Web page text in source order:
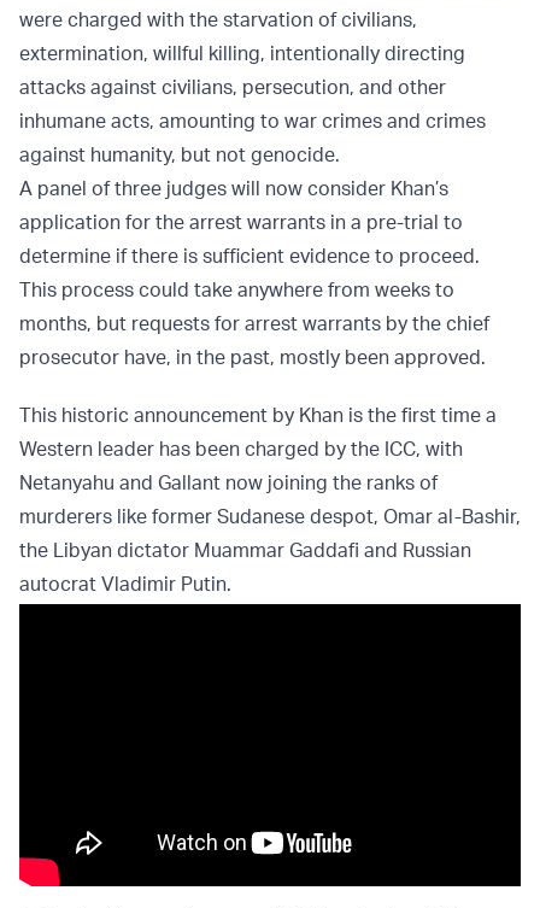
were charged with the starvation of civilians,
extermination, willful killing, intentionally directing
attacks against civilians, persecution, and other
inhumane acts, amounting to war crimes and crimes
against humanity, but not genocide.
A panel of three judges will now consider Khan’s
application for the arrest warrants in a pre-trial to
determine if there is sufficient evidence to proceed.
This process could take anywhere from weeks to
months, but requests for arrest warrants by the chief
prosecutor have, in the past, mostly been approved.
This historic announcement by Khan is the first time a
Western leader has been charged by the ICC, with
Netanyahu and Gallant now joining the ranks of
murderers like former Sudanese despot, Omar al-Bashir,
the Libyan dictator Muammar Gaddafi and Russian
autocrat Vladimir Putin.